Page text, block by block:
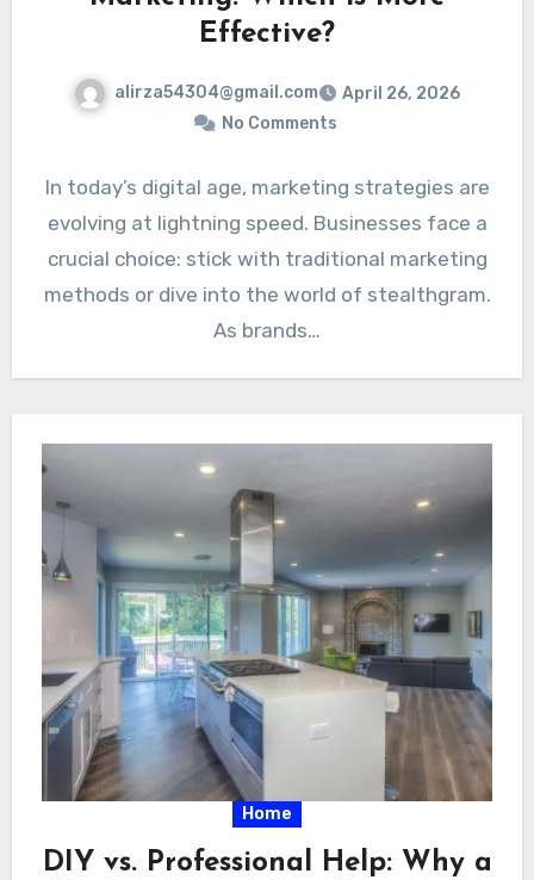
Effective?
alirza54304@gmail.com
April 26, 2026
No Comments
In today’s digital age, marketing strategies are
evolving at lightning speed. Businesses face a
crucial choice: stick with traditional marketing
methods or dive into the world of stealthgram.
As brands…
Home
DIY vs. Professional Help: Why a